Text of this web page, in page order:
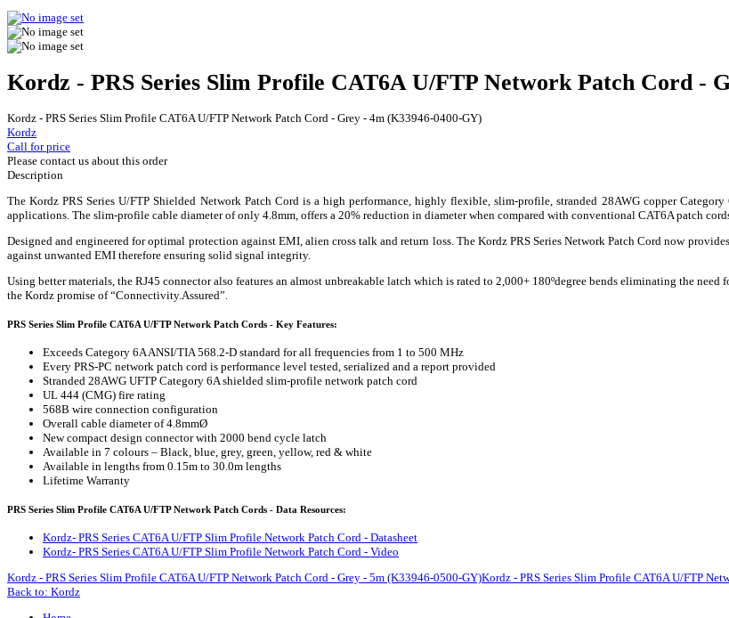
Kordz - PRS Series Slim Profile CAT6A U/FTP Network Patch Cord -
Kordz - PRS Series Slim Profile CAT6A U/FTP Network Patch Cord - Grey - 4m (K33946-0400-GY)
Kordz
Call for price
Please contact us about this order
Description
The Kordz PRS Series U/FTP Shielded Network Patch Cord is a high performance, highly flexible, slim-profile, stranded 28AWG copper
applications. The slim-profile cable diameter of only 4.8mm, offers a 20% reduction in diameter when compared with conventional CAT6A patch
Designed and engineered for optimal protection against EMI, alien cross talk and return loss. The Kordz PRS Series Network Patch Cord now
against unwanted EMI therefore ensuring solid signal integrity.
Using better materials, the RJ45 connector also features an almost unbreakable latch which is rated to 2,000+ 180ºdegree bends eliminating the
the Kordz promise of “Connectivity.Assured”.
PRS Series Slim Profile CAT6A U/FTP Network Patch Cords - Key Features:
Exceeds Category 6A ANSI/TIA 568.2-D standard for all frequencies from 1 to 500 MHz
Every PRS-PC network patch cord is performance level tested, serialized and a report provided
Stranded 28AWG UFTP Category 6A shielded slim-profile network patch cord
UL 444 (CMG) fire rating
568B wire connection configuration
Overall cable diameter of 4.8mmØ
New compact design connector with 2000 bend cycle latch
Available in 7 colours – Black, blue, grey, green, yellow, red & white
Available in lengths from 0.15m to 30.0m lengths
Lifetime Warranty
PRS Series Slim Profile CAT6A U/FTP Network Patch Cords - Data Resources:
Kordz- PRS Series CAT6A U/FTP Slim Profile Network Patch Cord - Datasheet
Kordz- PRS Series CAT6A U/FTP Slim Profile Network Patch Cord - Video
Kordz - PRS Series Slim Profile CAT6A U/FTP Network Patch Cord - Grey - 5m (K33946-0500-GY)Kordz - PRS Series Slim Profile CAT6A U/FTP
Back to: Kordz